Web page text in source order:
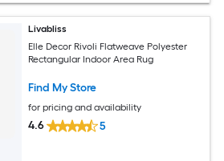
Livabliss
Elle Decor Rivoli Flatweave Polyester
Rectangular Indoor Area Rug
Find My Store
for pricing and availability
4.6 5